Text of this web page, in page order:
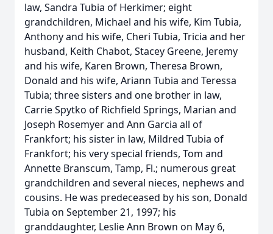
law, Sandra Tubia of Herkimer; eight
grandchildren, Michael and his wife, Kim Tubia,
Anthony and his wife, Cheri Tubia, Tricia and her
husband, Keith Chabot, Stacey Greene, Jeremy
and his wife, Karen Brown, Theresa Brown,
Donald and his wife, Ariann Tubia and Teressa
Tubia; three sisters and one brother in law,
Carrie Spytko of Richfield Springs, Marian and
Joseph Rosemyer and Ann Garcia all of
Frankfort; his sister in law, Mildred Tubia of
Frankfort; his very special friends, Tom and
Annette Branscum, Tamp, Fl.; numerous great
grandchildren and several nieces, nephews and
cousins. He was predeceased by his son, Donald
Tubia on September 21, 1997; his
granddaughter, Leslie Ann Brown on May 6,